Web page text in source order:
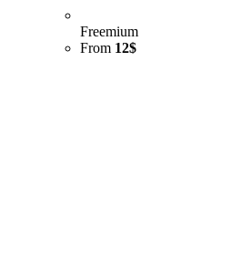
Freemium
From 12$